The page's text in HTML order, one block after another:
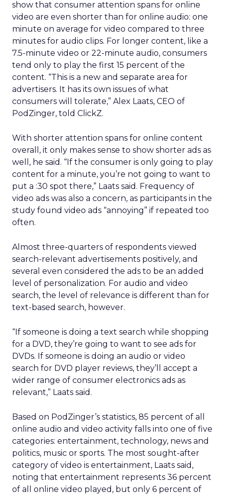
show that consumer attention spans for online
video are even shorter than for online audio: one
minute on average for video compared to three
minutes for audio clips. For longer content, like a
7.5-minute video or 22-minute audio, consumers
tend only to play the first 15 percent of the
content. “This is a new and separate area for
advertisers. It has its own issues of what
consumers will tolerate,” Alex Laats, CEO of
PodZinger, told ClickZ.
With shorter attention spans for online content
overall, it only makes sense to show shorter ads as
well, he said. “If the consumer is only going to play
content for a minute, you’re not going to want to
put a :30 spot there,” Laats said. Frequency of
video ads was also a concern, as participants in the
study found video ads “annoying” if repeated too
often.
Almost three-quarters of respondents viewed
search-relevant advertisements positively, and
several even considered the ads to be an added
level of personalization. For audio and video
search, the level of relevance is different than for
text-based search, however.
“If someone is doing a text search while shopping
for a DVD, they’re going to want to see ads for
DVDs. If someone is doing an audio or video
search for DVD player reviews, they’ll accept a
wider range of consumer electronics ads as
relevant,” Laats said.
Based on PodZinger’s statistics, 85 percent of all
online audio and video activity falls into one of five
categories: entertainment, technology, news and
politics, music or sports. The most sought-after
category of video is entertainment, Laats said,
noting that entertainment represents 36 percent
of all online video played, but only 6 percent of